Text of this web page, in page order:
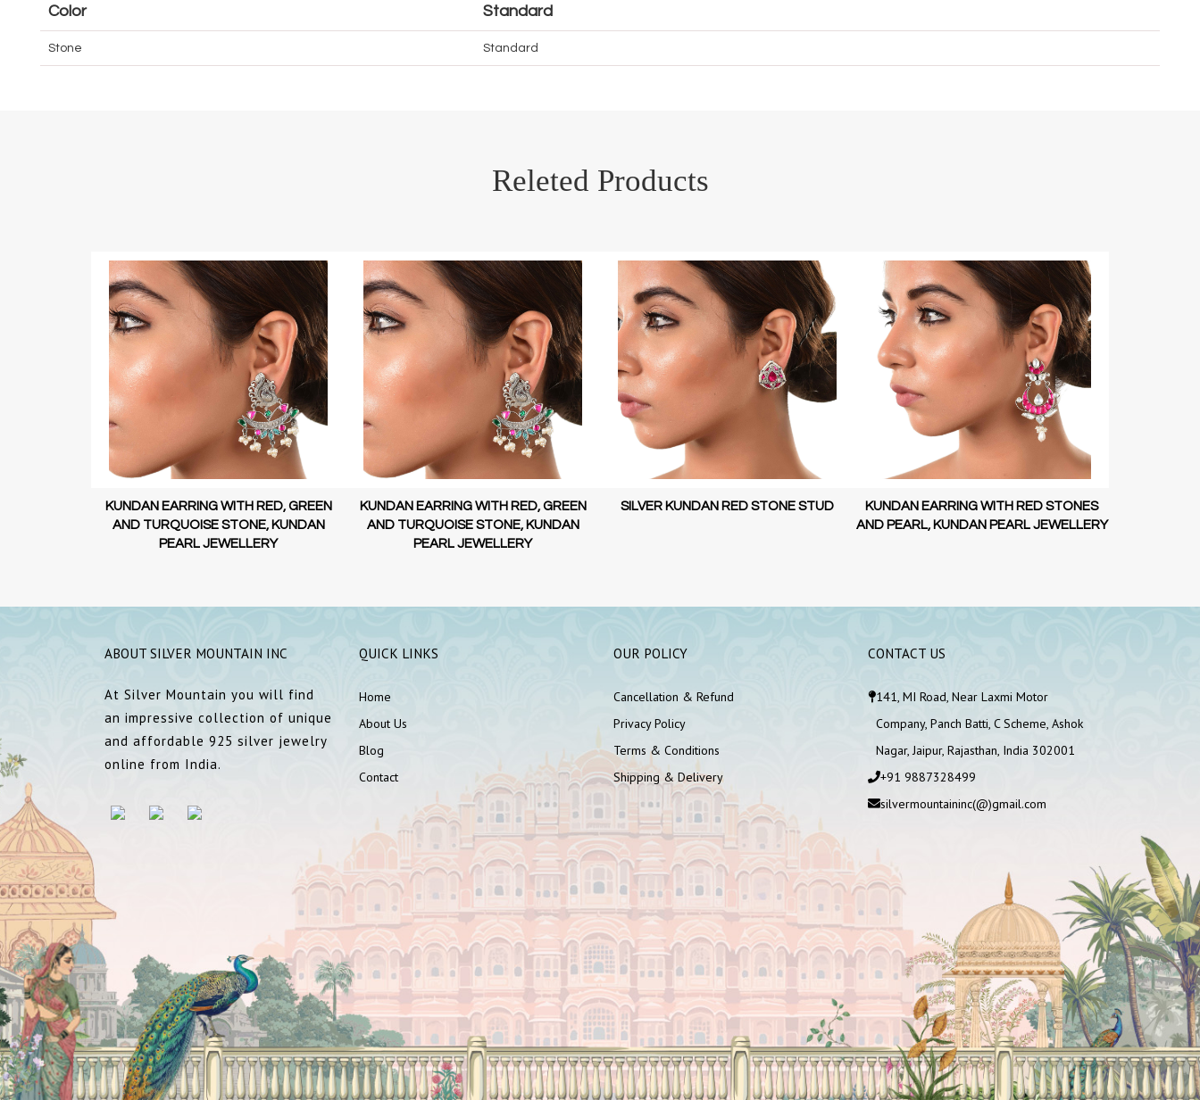
Color Standard
Stone Standard
Releted Products
KUNDAN EARRING WITH RED, GREEN
AND TURQUOISE STONE, KUNDAN
PEARL JEWELLERY
KUNDAN EARRING WITH RED, GREEN
AND TURQUOISE STONE, KUNDAN
PEARL JEWELLERY
SILVER KUNDAN RED STONE STUD
KUNDAN EARRING WITH RED STONES
AND PEARL, KUNDAN PEARL JEWELLERY
ABOUT SILVER MOUNTAIN INC
At Silver Mountain you will find
an impressive collection of unique
and affordable 925 silver jewelry
online from India.
QUICK LINKS
Home
About Us
Blog
Contact
OUR POLICY
Cancellation & Refund
Privacy Policy
Terms & Conditions
Shipping & Delivery
CONTACT US
141, MI Road, Near Laxmi Motor
Company, Panch Batti, C Scheme, Ashok
Nagar, Jaipur, Rajasthan, India 302001
+91 9887328499
silvermountaininc(@)gmail.com